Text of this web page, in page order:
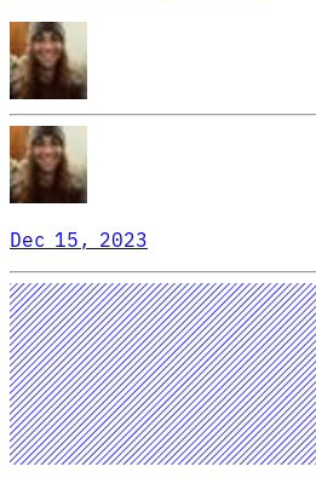
Dec 15, 2023